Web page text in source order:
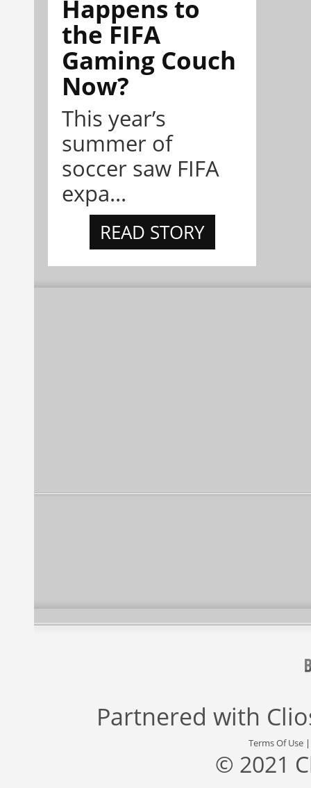
Happens to
the FIFA
Gaming Couch
Now?
This year’s
summer of
soccer saw FIFA
expa...
READ STORY
Partnered with
Terms Of Use
© 2021